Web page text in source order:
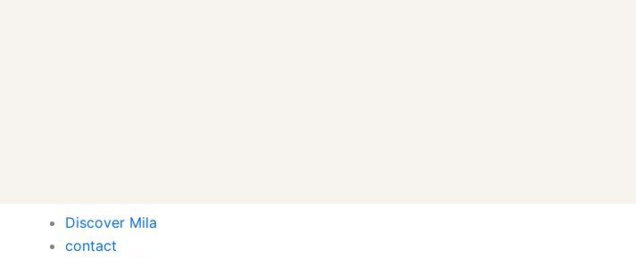
Discover Mila
contact